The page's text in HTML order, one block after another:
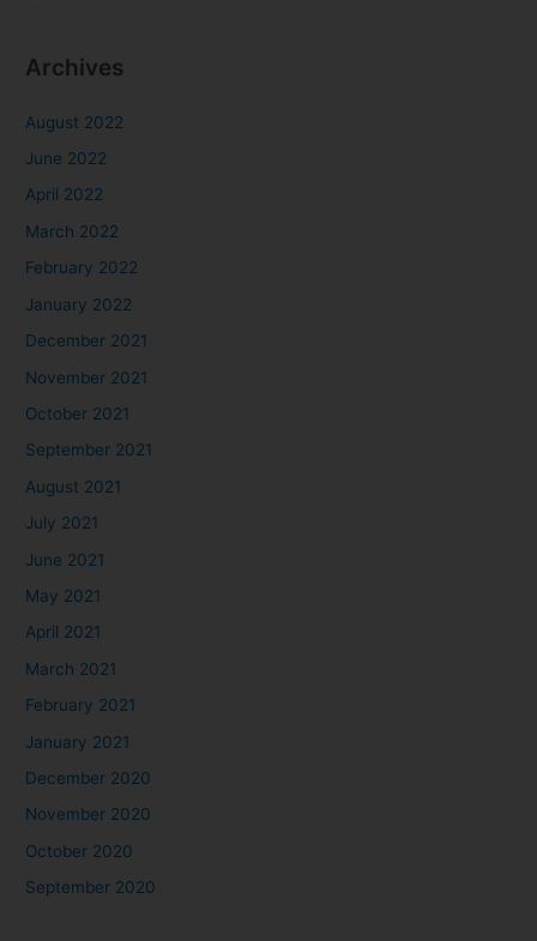
Archives
August 2022
June 2022
April 2022
March 2022
February 2022
January 2022
December 2021
November 2021
October 2021
September 2021
August 2021
July 2021
June 2021
May 2021
April 2021
March 2021
February 2021
January 2021
December 2020
November 2020
October 2020
September 2020